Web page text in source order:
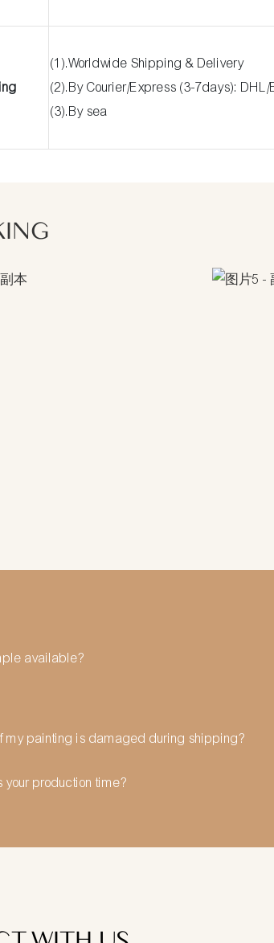
(1).Worldwide Shipping & Delivery
(2).By Courier/Express (3-7days): DHL/
(3).By sea
available?
my painting is damaged during shipping?
your production time?